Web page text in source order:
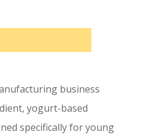
business
yogurt-based
specifically for young